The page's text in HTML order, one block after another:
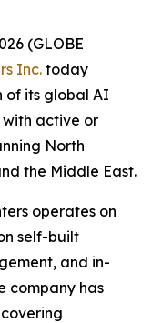
(GLOBE
Inc. today
of its global AI
active or
North
the Middle East.
operates on
self-built
and in-
company has